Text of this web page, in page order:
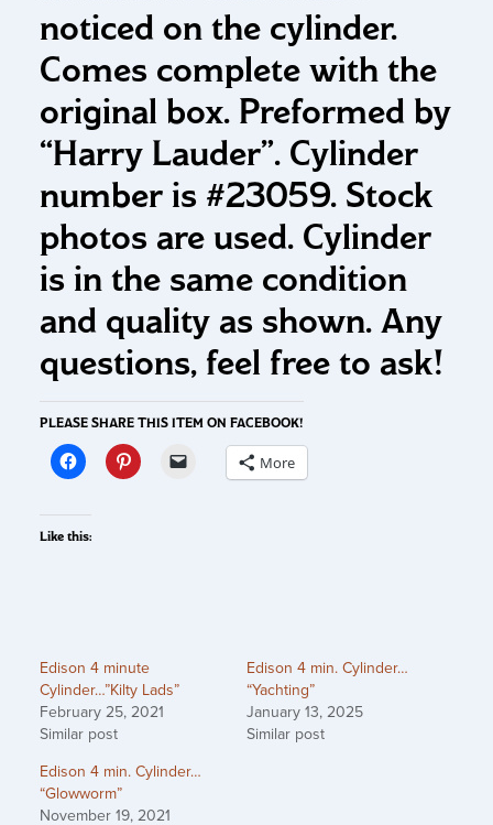
noticed on the cylinder.
Comes complete with the
original box. Preformed by
“Harry Lauder”. Cylinder
number is #23059. Stock
photos are used. Cylinder
is in the same condition
and quality as shown. Any
questions, feel free to ask!
PLEASE SHARE THIS ITEM ON FACEBOOK!
More
Like this:
Edison 4 minute
Cylinder…”Kilty Lads”
February 25, 2021
Similar post
Edison 4 min. Cylinder…
“Yachting”
January 13, 2025
Similar post
Edison 4 min. Cylinder…
“Glowworm”
November 19, 2021